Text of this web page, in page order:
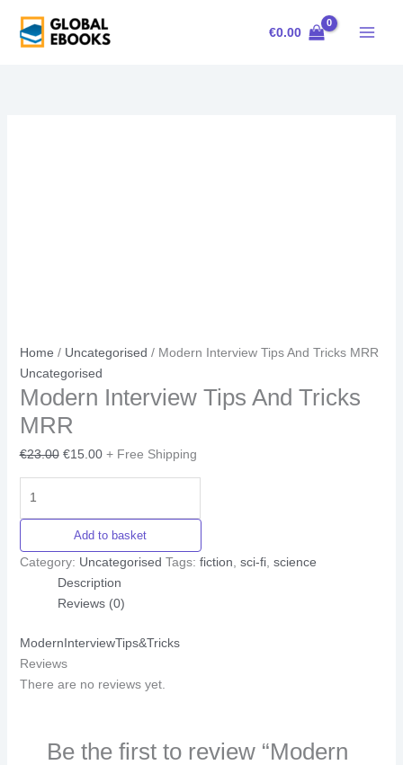
content
€0.00
Sale!
Home / Uncategorised / Modern Interview Tips And Tricks MRR
Uncategorised
Modern Interview Tips And Tricks
MRR
€23.00
price
€15.00
price
+ Free Shipping
Interview
Tips
Add to basket
Category: Uncategorised Tags: fiction sci-fi, science
Description
Reviews (0)
ModernInterviewTips&Tricks
Reviews
There are no reviews yet.
Be the first to review “Modern